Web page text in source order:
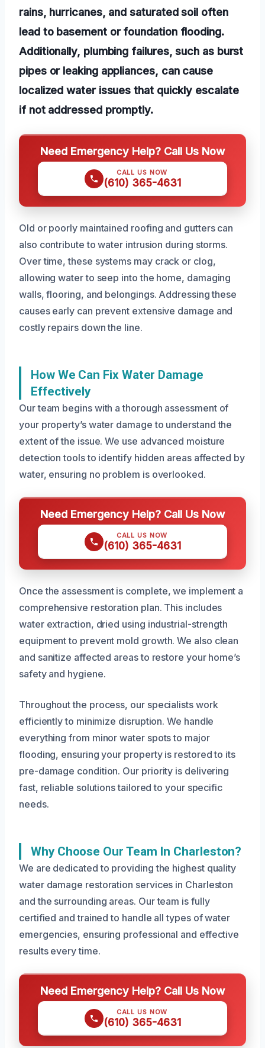
rains, hurricanes, and saturated soil often
lead to basement or foundation flooding.
Additionally, plumbing failures, such as burst
pipes or leaking appliances, can cause
localized water issues that quickly escalate
if not addressed promptly.
Need Emergency Help? Call Us Now
CALL US NOW
(610) 365-4631
Old or poorly maintained roofing and gutters can
also contribute to water intrusion during storms.
Over time, these systems may crack or clog,
allowing water to seep into the home, damaging
walls, flooring, and belongings. Addressing these
causes early can prevent extensive damage and
costly repairs down the line.
How We Can Fix Water Damage
Effectively
Our team begins with a thorough assessment of
your property’s water damage to understand the
extent of the issue. We use advanced moisture
detection tools to identify hidden areas affected by
water, ensuring no problem is overlooked.
Need Emergency Help? Call Us Now
CALL US NOW
(610) 365-4631
Once the assessment is complete, we implement a
comprehensive restoration plan. This includes
water extraction, dried using industrial-strength
equipment to prevent mold growth. We also clean
and sanitize affected areas to restore your home’s
safety and hygiene.
Throughout the process, our specialists work
efficiently to minimize disruption. We handle
everything from minor water spots to major
flooding, ensuring your property is restored to its
pre-damage condition. Our priority is delivering
fast, reliable solutions tailored to your specific
needs.
Why Choose Our Team In Charleston?
We are dedicated to providing the highest quality
water damage restoration services in Charleston
and the surrounding areas. Our team is fully
certified and trained to handle all types of water
emergencies, ensuring professional and effective
results every time.
Need Emergency Help? Call Us Now
CALL US NOW
(610) 365-4631